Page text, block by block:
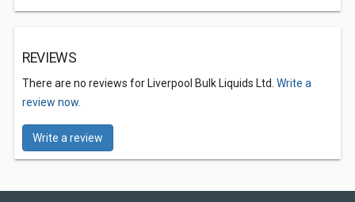
REVIEWS
There are no reviews for Liverpool Bulk Liquids Ltd. Write a
review now.
Write a review